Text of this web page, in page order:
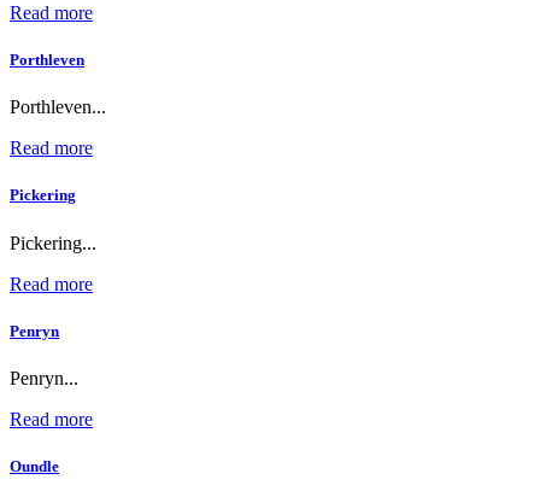
Read more
Porthleven
Porthleven...
Read more
Pickering
Pickering...
Read more
Penryn
Penryn...
Read more
Oundle